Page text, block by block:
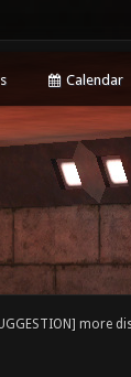
Calendar
more